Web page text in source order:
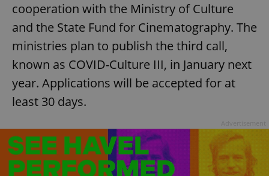
cooperation with the Ministry of Culture
and the State Fund for Cinematography. The
ministries plan to publish the third call,
known as COVID-Culture III, in January next
year. Applications will be accepted for at
least 30 days.